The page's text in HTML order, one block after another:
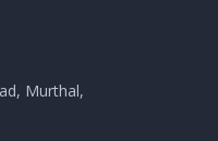
Murthal,